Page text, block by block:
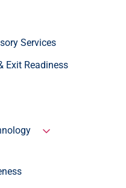
Services
Exit Readiness